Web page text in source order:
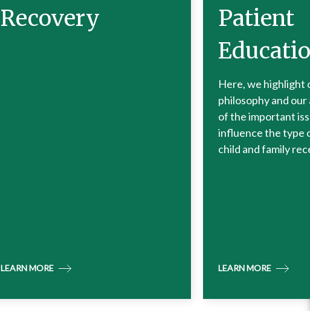
Recovery
LEARN MORE
Patient
Here, we highlight
philosophy and
of the important
influence the type
child and family
LEARN MORE